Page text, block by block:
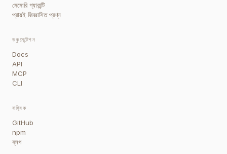
মেমোরি গ্যারান্টি
প্রায়ই জিজ্ঞাসিত প্রশ্ন
ডকুমেন্টেশন
Docs
API
MCP
CLI
বাহ্যিক
GitHub
npm
ব্লগ